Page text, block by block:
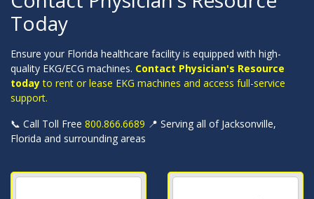
Today
Ensure your Florida healthcare facility is equipped with high-
quality EKG/ECG machines. Contact Physician's Resource
todayto rent or lease EKG machines and access full-service
support.
📞 Call Toll Free 800.866.6689 📍 Serving all of Jacksonville,
Florida and surrounding areas